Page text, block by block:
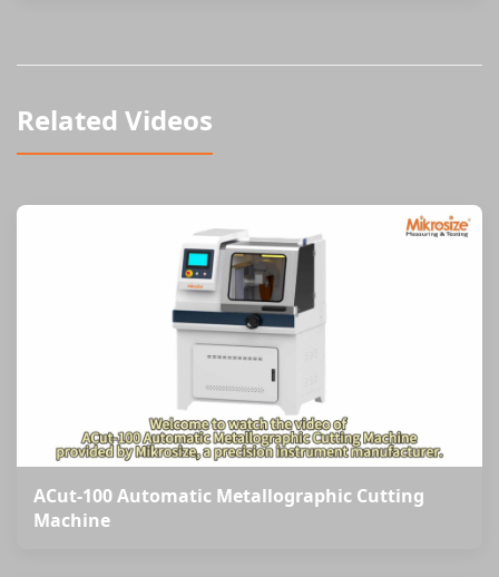
Related Videos
ACut-100 Automatic Metallographic Cutting
Machine